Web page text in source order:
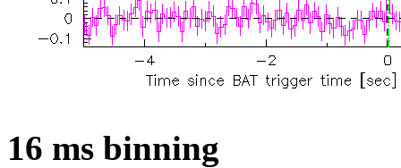
16 ms binning